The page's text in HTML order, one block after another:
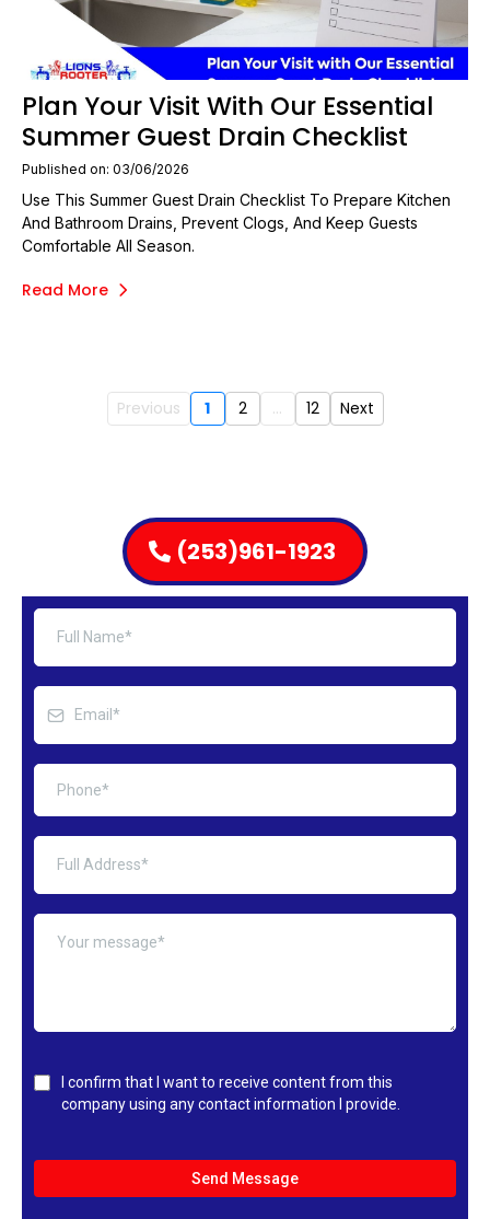
Plan Your Visit With Our Essential
Summer Guest Drain Checklist
Published on: 03/06/2026
Use This Summer Guest Drain Checklist To Prepare Kitchen
And Bathroom Drains, Prevent Clogs, And Keep Guests
Comfortable All Season.
Read More
Previous 1 2 ... 12 Next
(253)961-1923
I confirm that I want to receive content from this
company using any contact information I provide.
Send Message